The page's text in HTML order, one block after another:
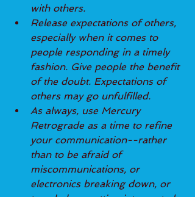
with others.
Release expectations of others,
especially when it comes to
people responding in a timely
fashion. Give people the benefit
of the doubt. Expectations of
others may go unfulfilled.
As always, use Mercury
Retrograde as a time to refine
your communication--rather
than to be afraid of
miscommunications, or
electronics breaking down, or